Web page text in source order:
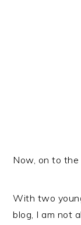
Now, on to
With two
blog, I am not